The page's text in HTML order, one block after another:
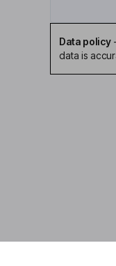
Data policy-
data is